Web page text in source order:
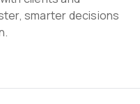
smarter decisions